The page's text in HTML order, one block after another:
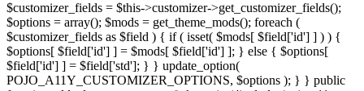
$customizer_fields = $this->customizer->get_customizer_fields();
$options = array(); $mods = get_theme_mods(); foreach (
$customizer_fields as $field ) { if ( isset( $mods[ $field['id'] ] ) ) {
$options[ $field['id'] ] = $mods[ $field['id'] ]; } else { $options[
$field['id'] ] = $field['std']; } } update_option(
POJO_A11Y_CUSTOMIZER_OPTIONS, $options ); } } public